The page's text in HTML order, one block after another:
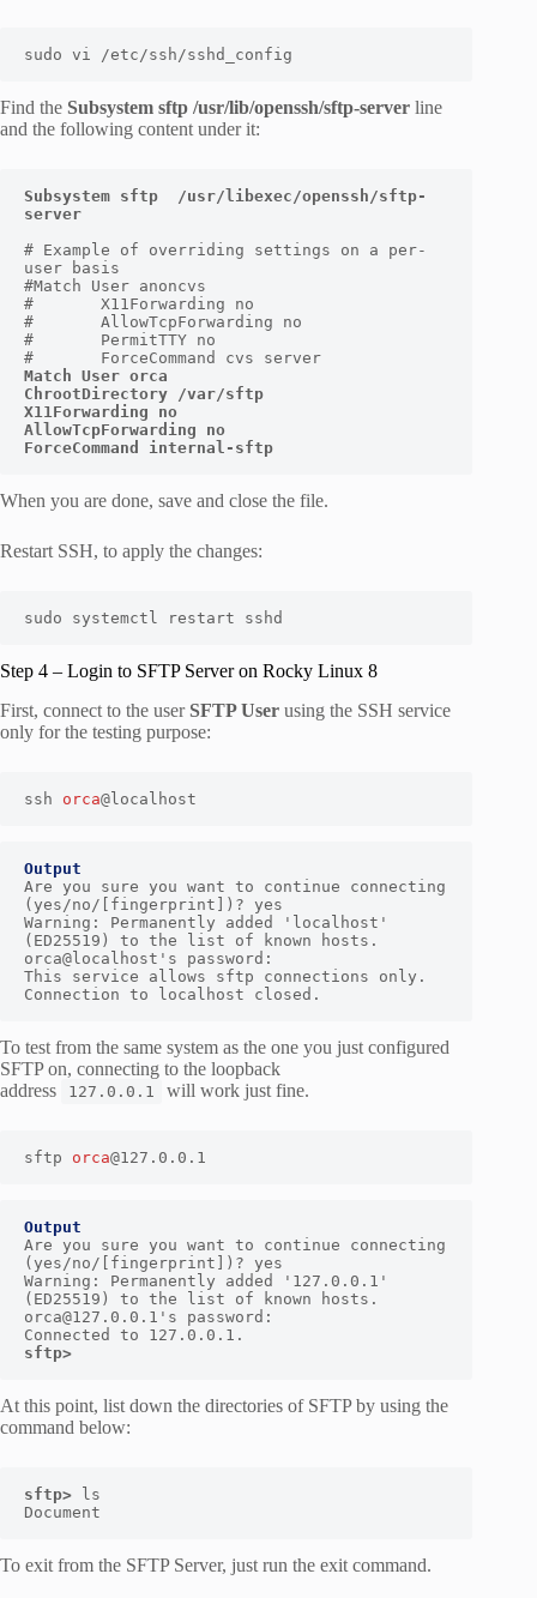
sudo vi /etc/ssh/sshd_config
Find the Subsystem sftp /usr/lib/openssh/sftp-server line
and the following content under it:
Subsystem sftp  /usr/libexec/openssh/sftp-
# Example of overriding settings on a per-
user basis
#Match User anoncvs
#       X11Forwarding no
#       AllowTcpForwarding no
#       PermitTTY no
Match User orca
ChrootDirectory /var/sftp
X11Forwarding no
AllowTcpForwarding no
ForceCommand internal-sftp
When you are done, save and close the file.
Restart SSH, to apply the changes:
sudo systemctl restart sshd
Step 4 – Login to SFTP Server on Rocky Linux 8
First, connect to the user SFTP User using the SSH service
only for the testing purpose:
ssh orca@localhost
Output
Are you sure you want to continue connecting
(yes/no/[fingerprint])? yes
Warning: Permanently added 'localhost'
(ED25519) to the list of known hosts.
orca@localhost's password:
This service allows sftp connections only.
Connection to localhost closed.
To test from the same system as the one you just configured
SFTP on, connecting to the loopback
address
127.0.0.1 will work just fine.
sftp orca@127.0.0.1
Output
Are you sure you want to continue connecting
(yes/no/[fingerprint])? yes
Warning: Permanently added '127.0.0.1'
(ED25519) to the list of known hosts.
orca@127.0.0.1's password:
sftp>
At this point, list down the directories of SFTP by using the
command below:
sftp>
ls
Document
To exit from the SFTP Server, just run the exit command.